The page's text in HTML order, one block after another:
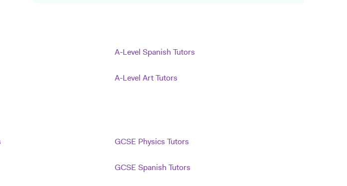
A-Level Spanish Tutors
A-Level Art Tutors
GCSE Physics Tutors
GCSE Spanish Tutors